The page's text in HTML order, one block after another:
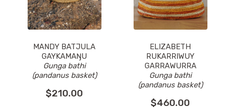
MANDY BATJULA
GAYKAMAŊU
Gunga bathi
(pandanus basket)
$210.00
ELIZABETH
RUKARRIWUY
GARRAWURRA
Gunga bathi
(pandanus basket)
$460.00